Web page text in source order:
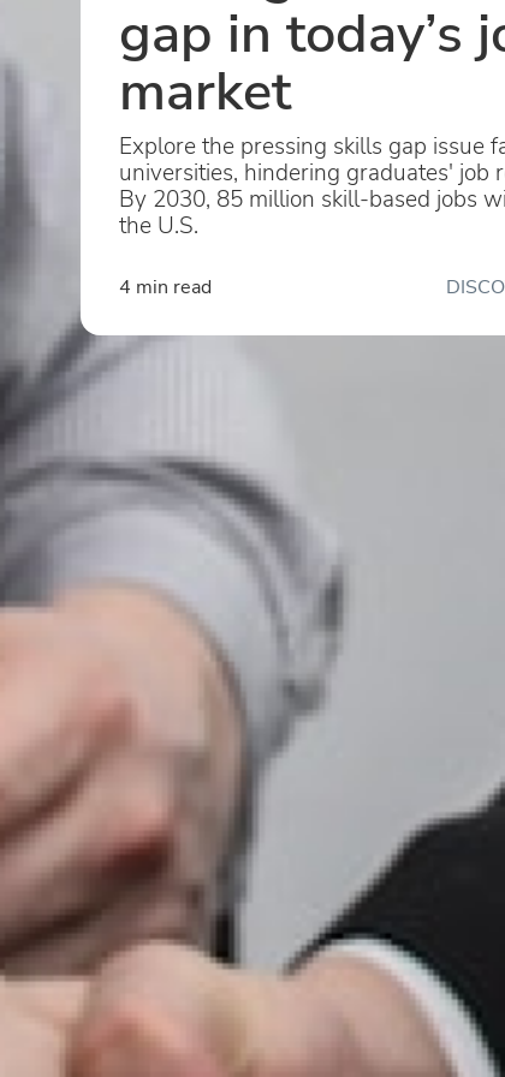
gap in today’s
market
Explore the pressing skills gap issue
universities, hindering graduates' job
By 2030, 85 million skill-based jobs
the U.S.
4 min read